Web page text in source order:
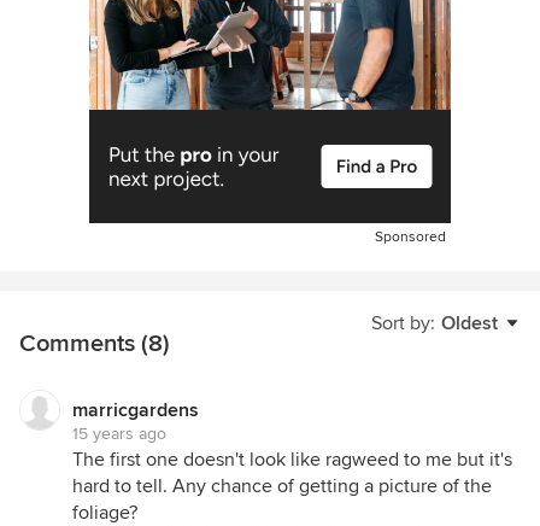
Sponsored
Sort by: Oldest
Comments (8)
marricgardens
15 years ago
The first one doesn't look like ragweed to me but it's
hard to tell. Any chance of getting a picture of the
foliage?